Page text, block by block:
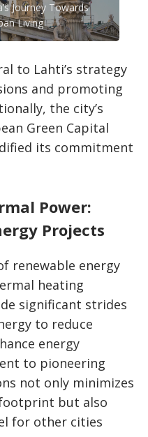
Journey Towards
Living
to Lahti’s strategy
and promoting
the city’s
Green Capital
its commitment
Power:
Projects
renewable energy
heating
significant strides
to reduce
energy
to pioneering
not only minimizes
but also
for other cities